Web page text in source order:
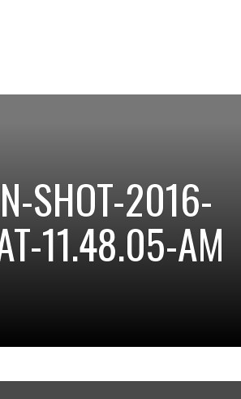
SHOT-2016-
11.48.05-AM